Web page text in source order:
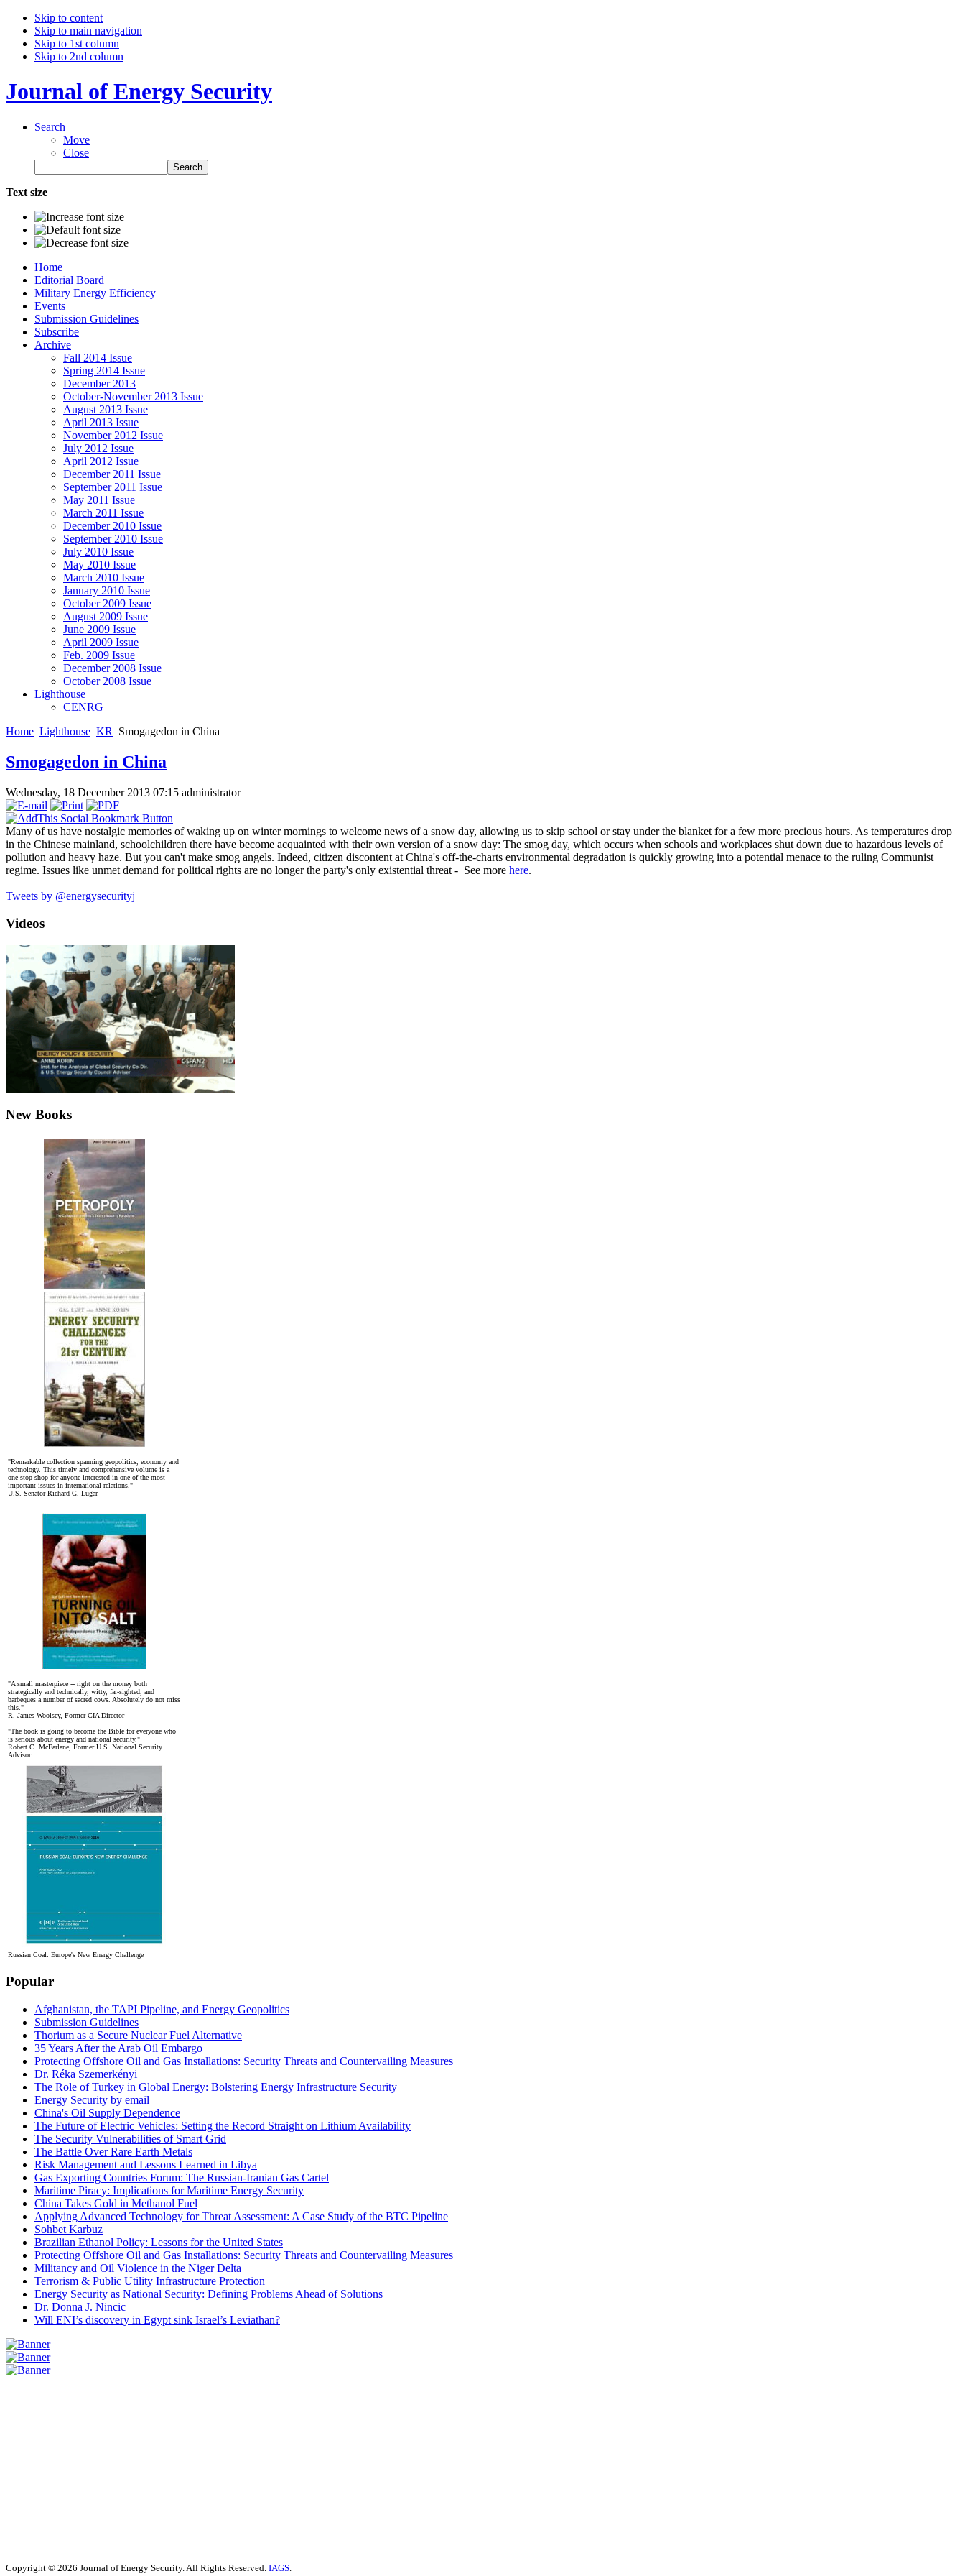
Skip to content
Skip to main navigation
Skip to 1st column
Skip to 2nd column
Journal of Energy Security
Search
Move
Close
Text size
Home
Editorial Board
Military Energy Efficiency
Events
Submission Guidelines
Subscribe
Archive
Fall 2014 Issue
Spring 2014 Issue
December 2013
October-November 2013 Issue
August 2013 Issue
April 2013 Issue
November 2012 Issue
July 2012 Issue
April 2012 Issue
December 2011 Issue
September 2011 Issue
May 2011 Issue
March 2011 Issue
December 2010 Issue
September 2010 Issue
July 2010 Issue
May 2010 Issue
March 2010 Issue
January 2010 Issue
October 2009 Issue
August 2009 Issue
June 2009 Issue
April 2009 Issue
Feb. 2009 Issue
December 2008 Issue
October 2008 Issue
Lighthouse
CENRG
Home Lighthouse KR Smogagedon in China
Smogagedon in China
Wednesday, 18 December 2013 07:15 administrator
Many of us have nostalgic memories of waking up on winter mornings to welcome news of a snow day, allowing us to skip school or stay under the blanket for a few more precious hours. As temperatures drop
in the Chinese mainland, schoolchildren there have become acquainted with their own version of a snow day: The smog day, which occurs when schools and workplaces shut down due to hazardous levels of
pollution and heavy haze. But you can't make smog angels. Indeed, citizen discontent at China's off-the-charts environmental degradation is quickly growing into a potential menace to the ruling Communist
regime. Issues like unmet demand for political rights are no longer the party's only existential threat - See more here.
Tweets by @energysecurityj
Videos
New Books
"Remarkable collection spanning geopolitics, economy and
technology. This timely and comprehensive volume is a
one stop shop for anyone interested in one of the most
important issues in international relations."
U.S. Senator Richard G. Lugar
"A small masterpiece -- right on the money both
strategically and technically, witty, far-sighted, and
barbeques a number of sacred cows. Absolutely do not miss
this."
R. James Woolsey, Former CIA Director
"The book is going to become the Bible for everyone who
is serious about energy and national security."
Robert C. McFarlane, Former U.S. National Security
Advisor
Russian Coal: Europe's New Energy Challenge
Popular
Afghanistan, the TAPI Pipeline, and Energy Geopolitics
Submission Guidelines
Thorium as a Secure Nuclear Fuel Alternative
35 Years After the Arab Oil Embargo
Protecting Offshore Oil and Gas Installations: Security Threats and Countervailing Measures
Dr. Réka Szemerkényi
The Role of Turkey in Global Energy: Bolstering Energy Infrastructure Security
Energy Security by email
China's Oil Supply Dependence
The Future of Electric Vehicles: Setting the Record Straight on Lithium Availability
The Security Vulnerabilities of Smart Grid
The Battle Over Rare Earth Metals
Risk Management and Lessons Learned in Libya
Gas Exporting Countries Forum: The Russian-Iranian Gas Cartel
Maritime Piracy: Implications for Maritime Energy Security
China Takes Gold in Methanol Fuel
Applying Advanced Technology for Threat Assessment: A Case Study of the BTC Pipeline
Sohbet Karbuz
Brazilian Ethanol Policy: Lessons for the United States
Protecting Offshore Oil and Gas Installations: Security Threats and Countervailing Measures
Militancy and Oil Violence in the Niger Delta
Terrorism & Public Utility Infrastructure Protection
Energy Security as National Security: Defining Problems Ahead of Solutions
Dr. Donna J. Nincic
Will ENI’s discovery in Egypt sink Israel’s Leviathan?
Copyright © 2026 Journal of Energy Security. All Rights Reserved. IAGS.